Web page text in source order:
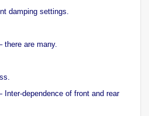
damping settings.
there are many.
Inter-dependence of front and rear